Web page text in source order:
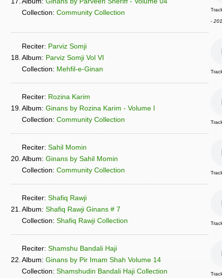
Collection: Community Collection
-
18.
Reciter: Parviz Somji
Album: Parviz Somji Vol VI
Collection: Mehfil-e-Ginan
19.
Reciter: Rozina Karim
Album: Ginans by Rozina Karim - Volume I
Collection: Community Collection
20.
Reciter: Sahil Momin
Album: Ginans by Sahil Momin
Collection: Community Collection
21.
Reciter: Shafiq Rawji
Album: Shafiq Rawji Ginans # 7
Collection: Shafiq Rawji Collection
22.
Reciter: Shamshu Bandali Haji
Album: Ginans by Pir Imam Shah Volume 14
Collection: Shamshudin Bandali Haji Collection